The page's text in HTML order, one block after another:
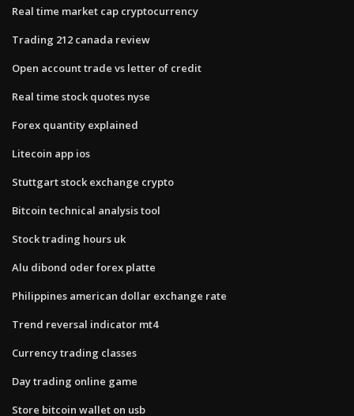
Real time market cap cryptocurrency
Trading 212 canada review
Open account trade vs letter of credit
Real time stock quotes nyse
Forex quantity explained
Litecoin app ios
Stuttgart stock exchange crypto
Bitcoin technical analysis tool
Stock trading hours uk
Alu dibond oder forex platte
Philippines american dollar exchange rate
Trend reversal indicator mt4
Currency trading classes
Day trading online game
Store bitcoin wallet on usb